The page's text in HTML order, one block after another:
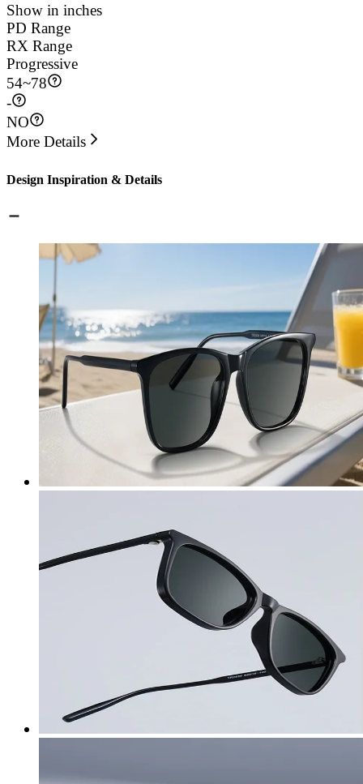
Show in inches
PD Range
RX Range
Progressive
54~78
-
NO
More Details
Design Inspiration & Details